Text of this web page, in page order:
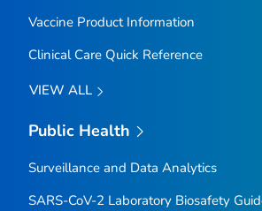
Vaccine Product Information
Clinical Care Quick Reference
VIEW ALL
Public Health
Surveillance and Data Analytics
SARS-CoV-2 Laboratory Biosafety